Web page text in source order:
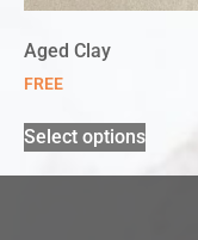
Aged Clay
FREE
Select options